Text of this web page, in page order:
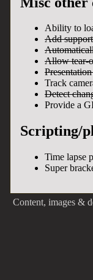
Ability to
Add
Allow tear-
Track
Detect
Provide a
Scripting/
Time lapse
Super
Content, images &